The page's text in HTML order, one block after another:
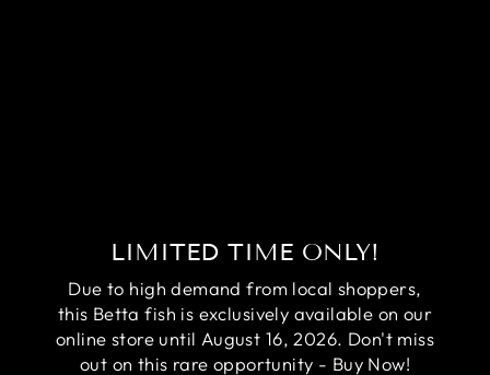
LIMITED TIME ONLY!
Due to high demand from local shoppers,
this Betta fish is exclusively available on our
online store until August 16, 2026. Don't miss
out on this rare opportunity - Buy Now!